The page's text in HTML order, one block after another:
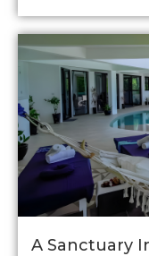
A Sanctuary